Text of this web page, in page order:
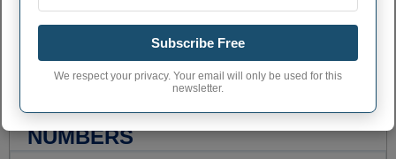
FOWLER ADMINISTRATIVE
NUMBERS
Subscribe Free
We respect your privacy. Your email will only be used for this
newsletter.